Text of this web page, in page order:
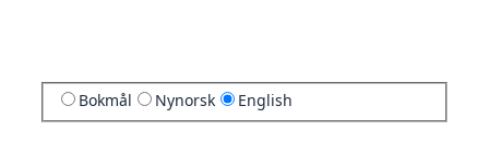
Bokmål Nynorsk English